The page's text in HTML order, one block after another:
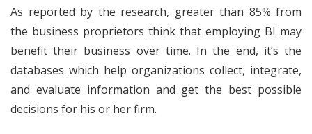
As reported by the research, greater than 85% from
the business proprietors think that employing BI may
benefit their business over time. In the end, it’s the
databases which help organizations collect, integrate,
and evaluate information and get the best possible
decisions for his or her firm.